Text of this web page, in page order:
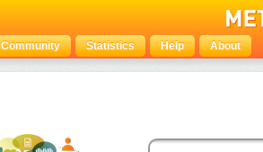
Community Statistics Help About